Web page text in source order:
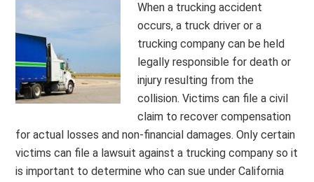
When a trucking accident
occurs, a truck driver or a
trucking company can be held
legally responsible for death or
injury resulting from the
collision. Victims can file a civil
claim to recover compensation
for actual losses and non-financial damages. Only certain
victims can file a lawsuit against a trucking company so it
is important to determine who can sue under California